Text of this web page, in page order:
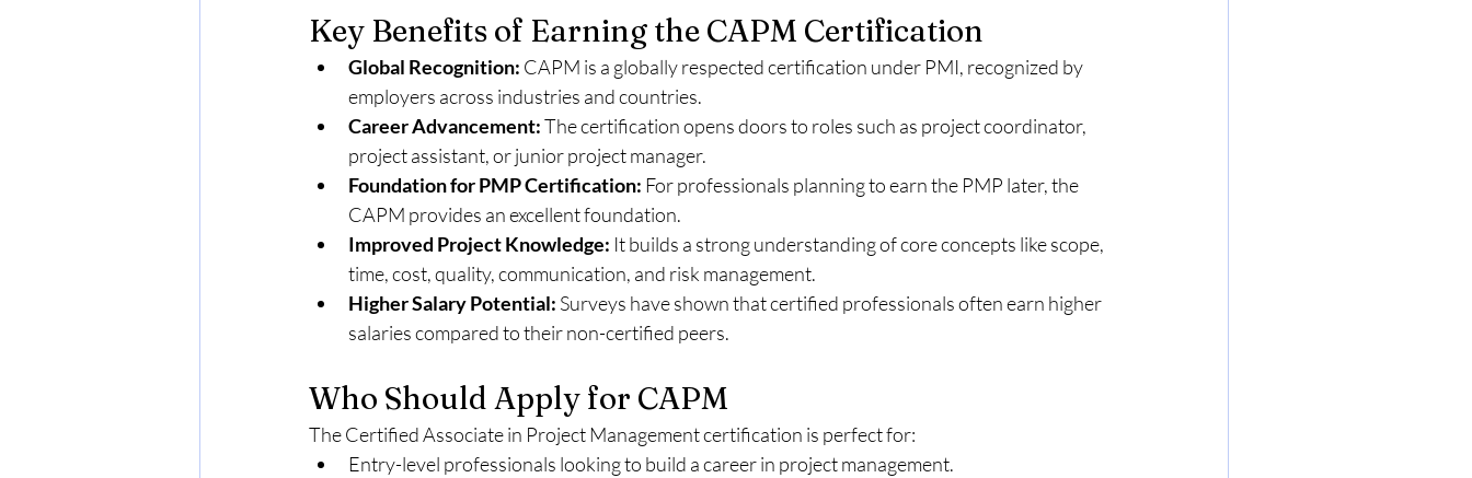
Key Benefits of Earning the CAPM Certification
Global Recognition: CAPM is a globally respected certification under PMI, recognized by
employers across industries and countries.
Career Advancement: The certification opens doors to roles such as project coordinator,
project assistant, or junior project manager.
Foundation for PMP Certification: For professionals planning to earn the PMP later, the
CAPM provides an excellent foundation.
Improved Project Knowledge: It builds a strong understanding of core concepts like scope,
time, cost, quality, communication, and risk management.
Higher Salary Potential: Surveys have shown that certified professionals often earn higher
salaries compared to their non-certified peers.
Who Should Apply for CAPM
The Certified Associate in Project Management certification is perfect for:
Entry-level professionals looking to build a career in project management.